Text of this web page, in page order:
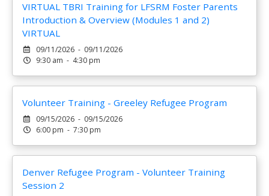
VIRTUAL TBRI Training for LFSRM Foster Parents
Introduction & Overview (Modules 1 and 2)
VIRTUAL
09/11/2026 - 09/11/2026
9:30 am - 4:30 pm
Volunteer Training - Greeley Refugee Program
09/15/2026 - 09/15/2026
6:00 pm - 7:30 pm
Denver Refugee Program - Volunteer Training
Session 2